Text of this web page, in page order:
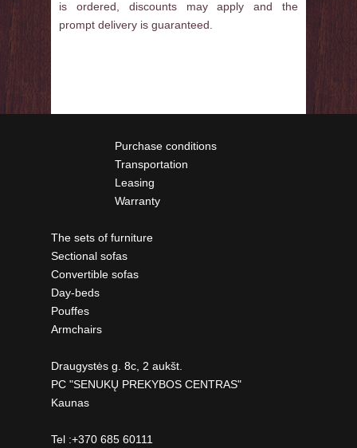
is ordered, discounts may apply and the
prompt delivery is guaranteed.
Purchase conditions
Transportation
Leasing
Warranty
The sets of furniture
Sectional sofas
Convertible sofas
Day-beds
Pouffes
Armchairs
Draugystės g. 8c, 2 aukšt.
PC "SENUKŲ PREKYBOS CENTRAS"
Kaunas
Tel :+370 685 60111